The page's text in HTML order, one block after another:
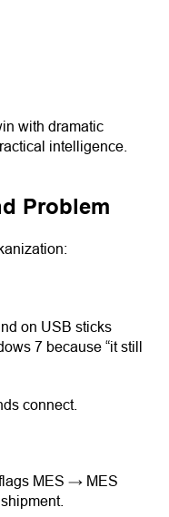
with dramatic
intelligence.
Problem
on USB sticks
7 because “it still
connect.
MES → MES